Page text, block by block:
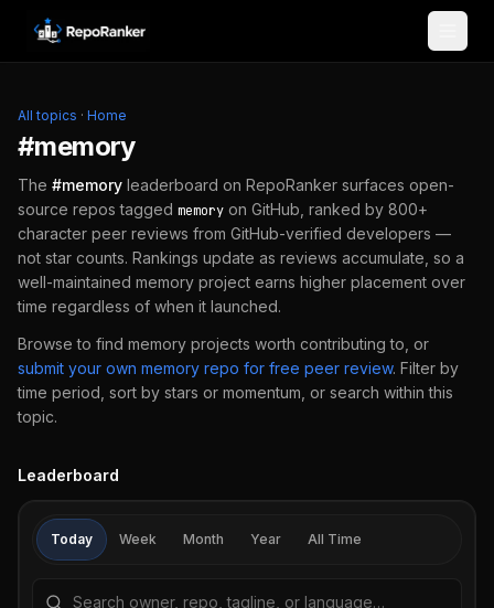
Skip to content
All topics · Home
#memory
The #memory leaderboard on RepoRanker surfaces open-
source repos tagged memory on GitHub, ranked by 800+
character peer reviews from GitHub-verified developers —
not star counts. Rankings update as reviews accumulate, so a
well-maintained memory project earns higher placement over
time regardless of when it launched.
Browse to find memory projects worth contributing to, or
submit your own memory repo for free peer review. Filter by
time period, sort by stars or momentum, or search within this
topic.
Leaderboard
Today Week Month Year All Time
Search repositories by name, tagline, or language